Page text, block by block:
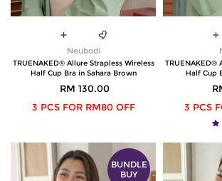
Neubodi
TRUENAKED® Allure Strapless Wireless
Half Cup Bra in Sahara Brown
RM 130.00
3 PCS FOR RM80 OFF
TRUENAKED®
Half Cup
3 PCS
BUNDLE
BUY